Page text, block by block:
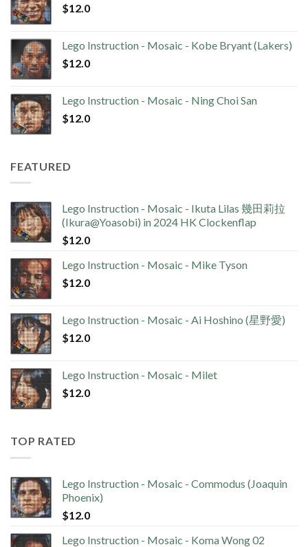
$12.0
Lego Instruction - Mosaic - Kobe Bryant (Lakers)
$12.0
Lego Instruction - Mosaic - Ning Choi San
$12.0
FEATURED
Lego Instruction - Mosaic - Ikuta Lilas 幾田莉拉
(Ikura@Yoasobi) in 2024 HK Clockenflap
$12.0
Lego Instruction - Mosaic - Mike Tyson
$12.0
Lego Instruction - Mosaic - Ai Hoshino (星野愛)
$12.0
Lego Instruction - Mosaic - Milet
$12.0
TOP RATED
Lego Instruction - Mosaic - Commodus (Joaquin
Phoenix)
$12.0
Lego Instruction - Mosaic - Koma Wong 02